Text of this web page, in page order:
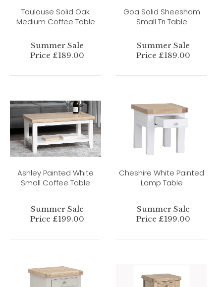
Toulouse Solid Oak
Medium Coffee Table
Summer Sale
Price £189.00
Goa Solid Sheesham
Small Tri Table
Summer Sale
Price £189.00
Ashley Painted White
Small Coffee Table
Summer Sale
Price £199.00
Cheshire White Painted
Lamp Table
Summer Sale
Price £199.00